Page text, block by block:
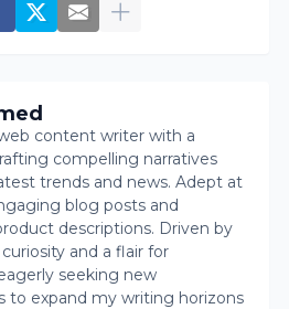
content writer with a
compelling narratives
trends and news. Adept at
blog posts and
descriptions. Driven by
and a flair for
seeking new
to expand my writing horizons